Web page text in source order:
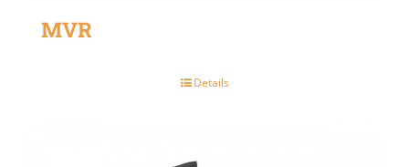
MVR
Details